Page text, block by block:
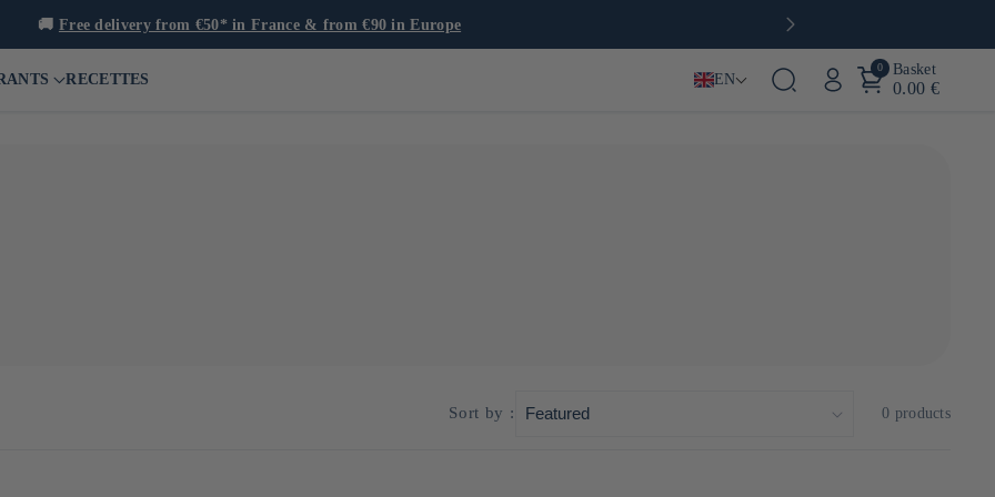
🚚Free delivery from €50* in France & from €90 in Europe
RECETTES EN
0 Basket
0.00 €
Sort by : 0 products